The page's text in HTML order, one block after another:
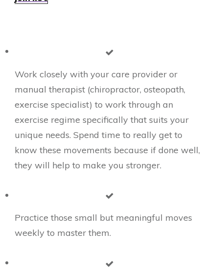
Work closely with your care provider or
manual therapist (chiropractor, osteopath,
exercise specialist) to work through an
exercise regime specifically that suits your
unique needs. Spend time to really get to
know these movements because if done well,
they will help to make you stronger.
​Practice those small but meaningful moves
weekly to master them.